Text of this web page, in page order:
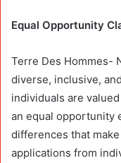
Equal Opportunity
Terre Des Hommes-
diverse, inclusive,
individuals are
an equal opportunity
differences that
applications from